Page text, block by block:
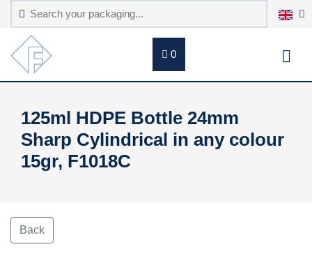
0
125ml HDPE Bottle 24mm
Sharp Cylindrical in any colour
15gr, F1018C
Back